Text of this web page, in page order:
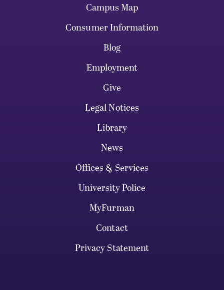
Campus Map
Consumer Information
Blog
Employment
Give
Legal Notices
Library
News
Offices & Services
University Police
MyFurman
Contact
Privacy Statement